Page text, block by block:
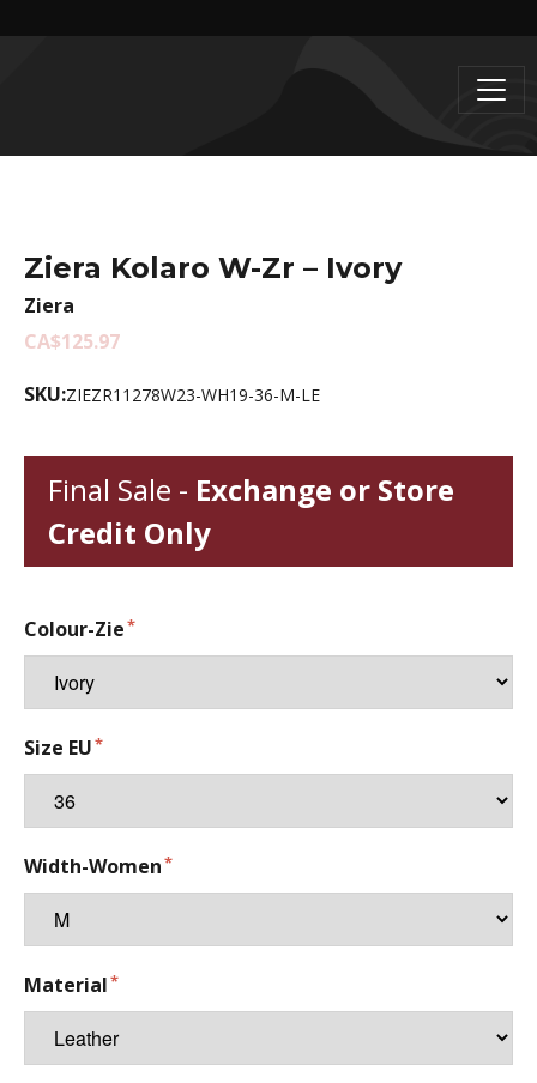
Ziera Kolaro W-Zr – Ivory
Ziera
CA$125.97
SKU:ZIEZR11278W23-WH19-36-M-LE
Final Sale - Exchange or Store
Credit Only
Colour-Zie
Size EU
Width-Women
Material